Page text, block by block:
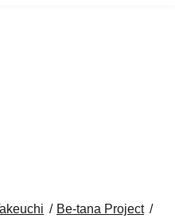
Be-tana Project